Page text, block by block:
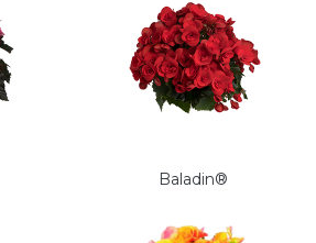
Baladin®